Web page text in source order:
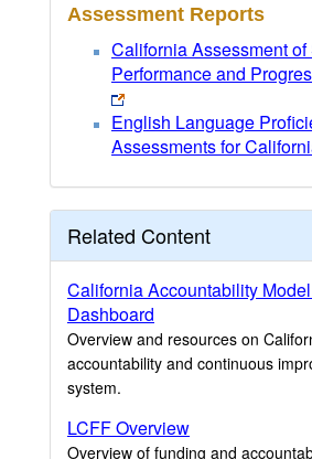
Assessment Reports
California Assessment of
Performance and
English Language
Assessments for
Related Content
California Accountability
Dashboard
Overview and resources on
accountability and continuous
system.
LCFF Overview
Overview of funding and